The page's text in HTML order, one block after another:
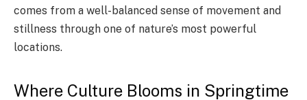
comes from a well-balanced sense of movement and
stillness through one of nature’s most powerful
locations.
Where Culture Blooms in Springtime